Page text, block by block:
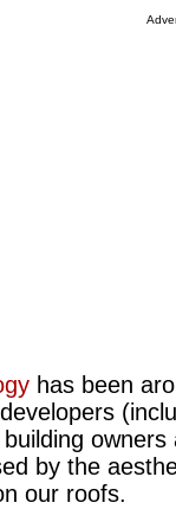
has been
by the
our roofs.